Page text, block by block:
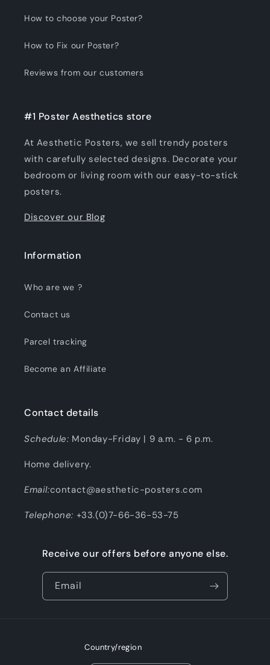
How to choose your Poster?
How to Fix our Poster?
Reviews from our customers
#1 Poster Aesthetics store
At Aesthetic Posters, we sell trendy posters
with carefully selected designs. Decorate your
bedroom or living room with our easy-to-stick
posters.
Discover our Blog
Information
Who are we ?
Contact us
Parcel tracking
Become an Affiliate
Contact details
Schedule: Monday-Friday | 9 a.m. - 6 p.m.
Home delivery.
Email:contact@aesthetic-posters.com
Telephone: +33.(0)7-66-36-53-75
Receive our offers before anyone else.
Email
Country/region